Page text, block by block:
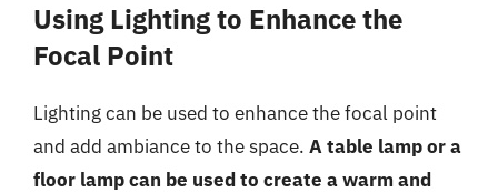
Using Lighting to Enhance the
Focal Point
Lighting can be used to enhance the focal point
and add ambiance to the space. A table lamp or a
floor lamp can be used to create a warm and